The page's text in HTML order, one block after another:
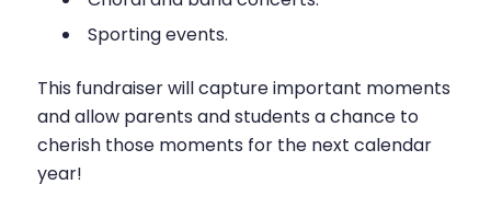
Sporting events.
This fundraiser will capture important moments
and allow parents and students a chance to
cherish those moments for the next calendar
year!